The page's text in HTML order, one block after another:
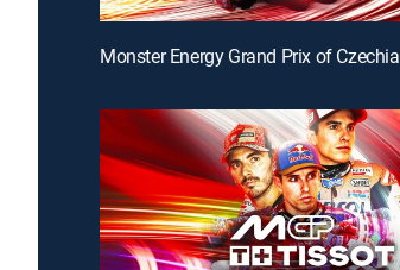
Monster Energy Grand Prix of Czechia